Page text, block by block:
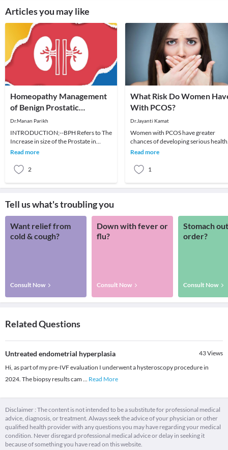
Articles you may like
Homeopathy Management
of Benign Prostatic
Hyperplasia
Dr.Manan Parikh
INTRODUCTION;--BPH Refers to The
Increase in size of the Prostate in
elderly men. Few other name of this
Read more
2
What Risk Do Women
With PCOS?
Dr.Jayanti Kamat
Women with PCOS have greater
chances of developing serious health
issues, including life-threatening
Read more
1
Tell us what's troubling you
Want relief from
cold & cough?
Consult Now
Down with fever or
flu?
Consult Now
Stomach
order?
Consult Now
Related Questions
Untreated endometrial hyperplasia 43Views
Hi, as part of my pre-IVF evaluation I underwent a hysteroscopy procedure in
2024. The biopsy results cam ... Read More
Disclaimer : The content is not intended to be a substitute for professional medical
advice, diagnosis, or treatment. Always seek the advice of your physician or other
qualified health provider with any questions you may have regarding your medical
condition. Never disregard professional medical advice or delay in seeking it
because of something you have read on this website.